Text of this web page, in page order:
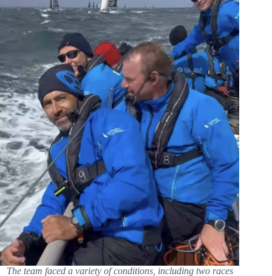
The team faced a variety of conditions, including two races